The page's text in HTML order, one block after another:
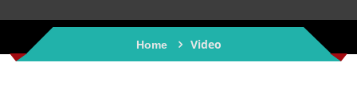
Home Video